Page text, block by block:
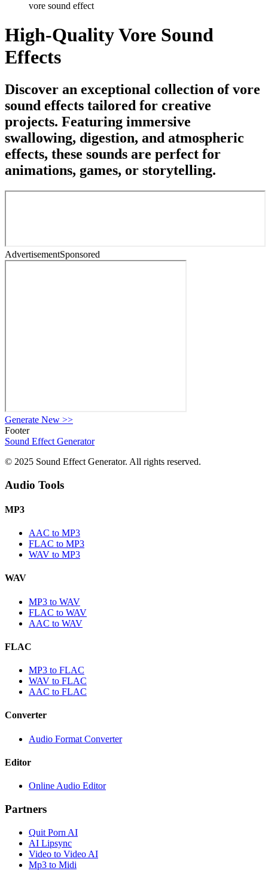
vore sound effect
High-Quality Vore Sound
Effects
Discover an exceptional collection of vore
sound effects tailored for creative
projects. Featuring immersive
swallowing, digestion, and atmospheric
effects, these sounds are perfect for
animations, games, or storytelling.
AdvertisementSponsored
Generate New >>
Footer
Sound Effect Generator
© 2025 Sound Effect Generator. All rights reserved.
Audio Tools
MP3
AAC to MP3
FLAC to MP3
WAV to MP3
WAV
MP3 to WAV
FLAC to WAV
AAC to WAV
FLAC
MP3 to FLAC
WAV to FLAC
AAC to FLAC
Converter
Audio Format Converter
Editor
Online Audio Editor
Partners
Quit Porn AI
AI Lipsync
Video to Video AI
Mp3 to Midi